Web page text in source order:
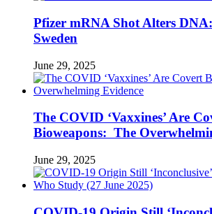
Pfizer mRNA Shot Alters
Sweden
June 29, 2025
The COVID ‘Vaxxines’ Are
Bioweapons: The
June 29, 2025